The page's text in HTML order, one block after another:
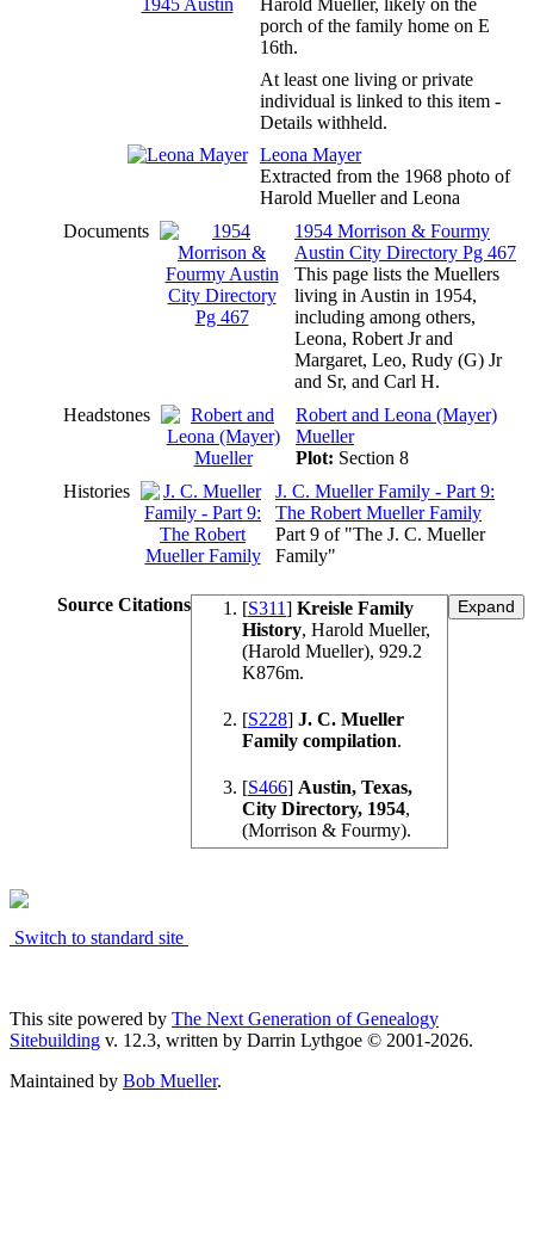
porch of the family home on E
16th.
At least one living or private
individual is linked to this item -
Details withheld.
Leona Mayer
Extracted from the 1968 photo of
Harold Mueller and Leona
Documents
1954 Morrison & Fourmy
Austin City Directory Pg 467
This page lists the Muellers
living in Austin in 1954,
including among others,
Leona, Robert Jr and
Margaret, Leo, Rudy (G) Jr
and Sr, and Carl H.
Headstones
Robert and Leona (Mayer)
Mueller
Plot: Section 8
Histories
J. C. Mueller Family - Part 9:
The Robert Mueller Family
Part 9 of "The J. C. Mueller
Family"
Source Citations [S311] Kreisle Family
History, Harold Mueller,
(Harold Mueller), 929.2
K876m.
[S228] J. C. Mueller
Family compilation.
[S466] Austin, Texas,
City Directory, 1954,
(Morrison & Fourmy).
Switch to standard site
This site powered by The Next Generation of Genealogy
Sitebuilding v. 12.3, written by Darrin Lythgoe © 2001-2026.
Maintained by Bob Mueller.